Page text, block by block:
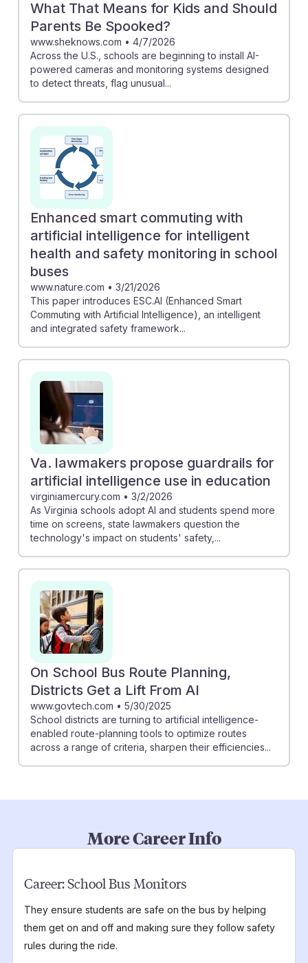
What That Means for Kids and Should
Parents Be Spooked?
www.sheknows.com • 4/7/2026
Across the U.S., schools are beginning to install AI-
powered cameras and monitoring systems designed
to detect threats, flag unusual...
Enhanced smart commuting with
artificial intelligence for intelligent
health and safety monitoring in school
buses
www.nature.com • 3/21/2026
This paper introduces ESC.AI (Enhanced Smart
Commuting with Artificial Intelligence), an intelligent
and integrated safety framework...
Va. lawmakers propose guardrails for
artificial intelligence use in education
virginiamercury.com • 3/2/2026
As Virginia schools adopt AI and students spend more
time on screens, state lawmakers question the
technology's impact on students' safety,...
On School Bus Route Planning,
Districts Get a Lift From AI
www.govtech.com • 5/30/2025
School districts are turning to artificial intelligence-
enabled route-planning tools to optimize routes
across a range of criteria, sharpen their efficiencies...
More Career Info
Career:School Bus Monitors
They ensure students are safe on the bus by helping
them get on and off and making sure they follow safety
rules during the ride.